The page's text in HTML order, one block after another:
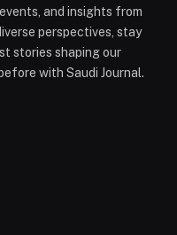
and insights from
perspectives, stay
stories shaping our
with Saudi Journal.